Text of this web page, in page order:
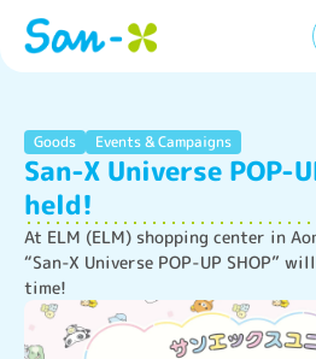
Goods Events & Campaigns
San-X Universe POP-
held!
At ELM (ELM) shopping center in
“San-X Universe POP-UP SHOP”
time!